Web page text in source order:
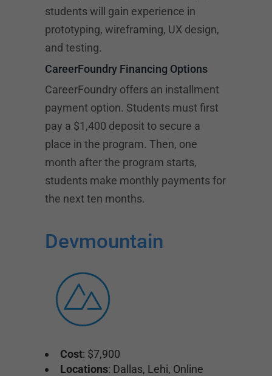
students will gain experience in
prototyping, wireframing, UX design,
and testing.
CareerFoundry Financing Options
CareerFoundry offers an installment
payment option. Students must first
pay a $1,400 deposit to secure a
place in the program. Then, one
month after the program starts,
students make monthly payments for
the next ten months.
Devmountain
Cost: $7,900
Locations: Dallas, Lehi, Online